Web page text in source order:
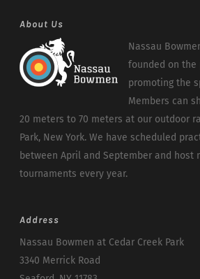
About Us
Nassau
founded on
promoting the
Members can
20 meters to 70 meters at our outdoor
Park, New York. We have scheduled
between April and September and host
tournaments every year.
Address
Nassau Bowmen at Cedar Creek Park
3340 Merrick Road